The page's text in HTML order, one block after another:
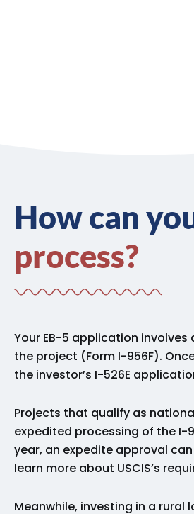
How can
process?
Your EB-5 application
the project (Form I-956F).
the investor’s I-526E
Projects that qualify as
expedited processing of the I-
year, an expedite approval
learn more about USCIS’s
Meanwhile, investing in a rural